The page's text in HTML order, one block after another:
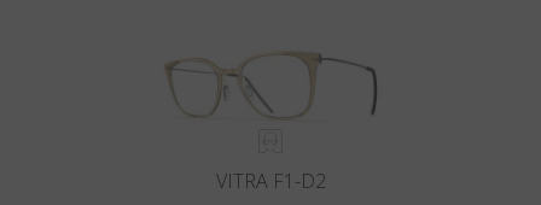
VITRA F1-D2